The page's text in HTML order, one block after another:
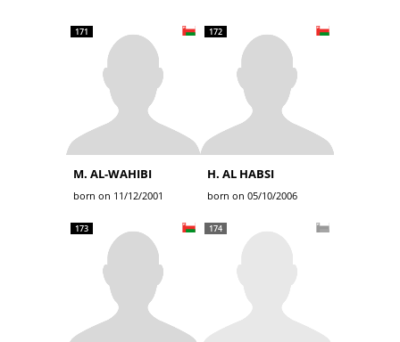
171
M. AL-WAHIBI
born on 11/12/2001
172
H. AL HABSI
born on 05/10/2006
173 174